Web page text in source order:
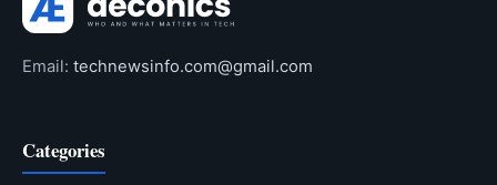
Email: technewsinfo.com@gmail.com
Categories